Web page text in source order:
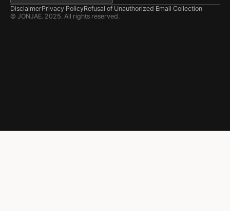
DisclaimerPrivacy PolicyRefusal of Unauthorized Email Collection
© JONJAE. 2025. All rights reserved.